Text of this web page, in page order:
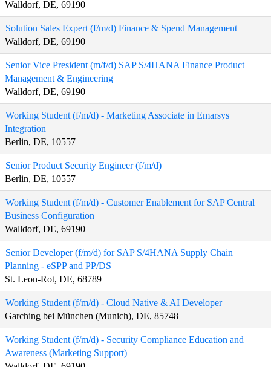
Walldorf, DE, 69190
Solution Sales Expert (f/m/d) Finance & Spend Management
Walldorf, DE, 69190
Senior Vice President (m/f/d) SAP S/4HANA Finance Product
Management & Engineering
Walldorf, DE, 69190
Working Student (f/m/d) - Marketing Associate in Emarsys
Integration
Berlin, DE, 10557
Senior Product Security Engineer (f/m/d)
Berlin, DE, 10557
Working Student (f/m/d) - Customer Enablement for SAP Central
Business Configuration
Walldorf, DE, 69190
Senior Developer (f/m/d) for SAP S/4HANA Supply Chain
Planning - eSPP and PP/DS
St. Leon-Rot, DE, 68789
Working Student (f/m/d) - Cloud Native & AI Developer
Garching bei München (Munich), DE, 85748
Working Student (f/m/d) - Security Compliance Education and
Awareness (Marketing Support)